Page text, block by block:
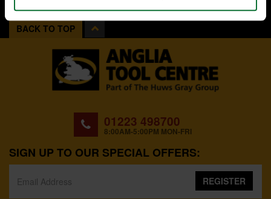
BACK TO TOP
01223 498700
8:00AM-5:00PM MON-FRI
SIGN UP TO OUR SPECIAL OFFERS:
REGISTER